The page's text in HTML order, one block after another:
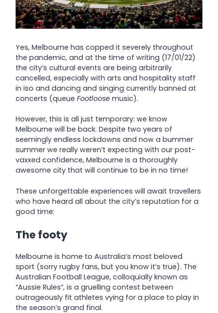
Yes, Melbourne has copped it severely throughout
the pandemic, and at the time of writing (17/01/22)
the city’s cultural events are being arbitrarily
cancelled, especially with arts and hospitality staff
in iso and dancing and singing currently banned at
concerts (queue Footloose music).
However, this is all just temporary: we know
Melbourne will be back. Despite two years of
seemingly endless lockdowns and now a bummer
summer we really weren’t expecting with our post-
vaxxed confidence, Melbourne is a thoroughly
awesome city that will continue to be in no time!
These unforgettable experiences will await travellers
who have heard all about the city’s reputation for a
good time:
The footy
Melbourne is home to Australia’s most beloved
sport (sorry rugby fans, but you know it’s true). The
Australian Football League, colloquially known as
“Aussie Rules”, is a gruelling contest between
outrageously fit athletes vying for a place to play in
the season’s grand final.